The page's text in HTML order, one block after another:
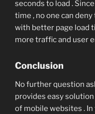
seconds to load .
time , no one can
with better page load
more traffic and user
Conclusion
No further question
provides easy
of mobile websites . In